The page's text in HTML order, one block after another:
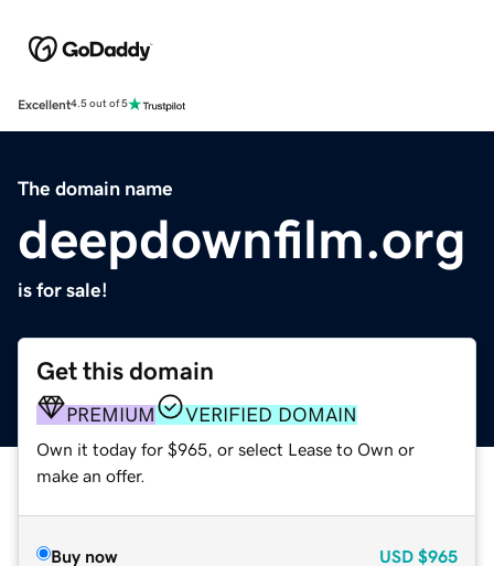
Excellent4.5 out of 5
The domain name
deepdownfilm.org
is for sale!
Get this domain
PREMIUM VERIFIED DOMAIN
Own it today for $965, or select Lease to Own or
make an offer.
Buy now USD $965